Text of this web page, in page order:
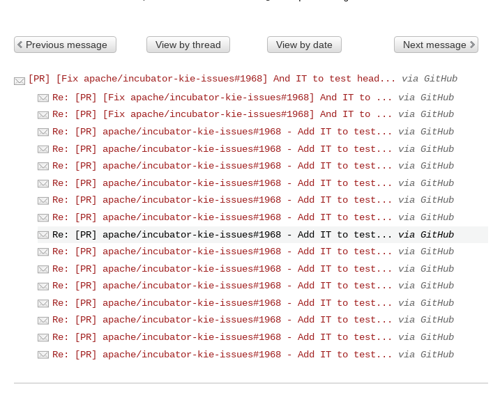
Previous message View by thread View by date Next message
[PR] [Fix apache/incubator-kie-issues#1968] And IT to test head...
via GitHub
Re: [PR] [Fix apache/incubator-kie-issues#1968] And IT to ...
via GitHub
Re: [PR] [Fix apache/incubator-kie-issues#1968] And IT to ...
via GitHub
Re: [PR] apache/incubator-kie-issues#1968 - Add IT to test...
via GitHub
Re: [PR] apache/incubator-kie-issues#1968 - Add IT to test...
via GitHub
Re: [PR] apache/incubator-kie-issues#1968 - Add IT to test...
via GitHub
Re: [PR] apache/incubator-kie-issues#1968 - Add IT to test...
via GitHub
Re: [PR] apache/incubator-kie-issues#1968 - Add IT to test...
via GitHub
Re: [PR] apache/incubator-kie-issues#1968 - Add IT to test...
via GitHub
Re: [PR] apache/incubator-kie-issues#1968 - Add IT to test...
via GitHub
Re: [PR] apache/incubator-kie-issues#1968 - Add IT to test...
via GitHub
Re: [PR] apache/incubator-kie-issues#1968 - Add IT to test...
via GitHub
Re: [PR] apache/incubator-kie-issues#1968 - Add IT to test...
via GitHub
Re: [PR] apache/incubator-kie-issues#1968 - Add IT to test...
via GitHub
Re: [PR] apache/incubator-kie-issues#1968 - Add IT to test...
via GitHub
Re: [PR] apache/incubator-kie-issues#1968 - Add IT to test...
via GitHub
Re: [PR] apache/incubator-kie-issues#1968 - Add IT to test...
via GitHub